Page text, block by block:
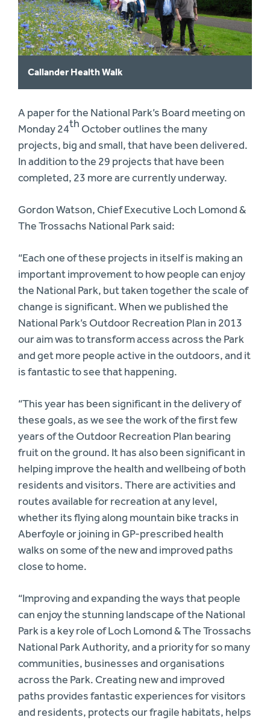
Callander Health Walk
A paper for the National Park’s Board meeting on
Monday 24th October outlines the many
projects, big and small, that have been delivered.
In addition to the 29 projects that have been
completed, 23 more are currently underway.
Gordon Watson, Chief Executive Loch Lomond &
The Trossachs National Park said:
“Each one of these projects in itself is making an
important improvement to how people can enjoy
the National Park, but taken together the scale of
change is significant. When we published the
National Park’s Outdoor Recreation Plan in 2013
our aim was to transform access across the Park
and get more people active in the outdoors, and it
is fantastic to see that happening.
“This year has been significant in the delivery of
these goals, as we see the work of the first few
years of the Outdoor Recreation Plan bearing
fruit on the ground. It has also been significant in
helping improve the health and wellbeing of both
residents and visitors. There are activities and
routes available for recreation at any level,
whether its flying along mountain bike tracks in
Aberfoyle or joining in GP-prescribed health
walks on some of the new and improved paths
close to home.
“Improving and expanding the ways that people
can enjoy the stunning landscape of the National
Park is a key role of Loch Lomond & The Trossachs
National Park Authority, and a priority for so many
communities, businesses and organisations
across the Park. Creating new and improved
paths provides fantastic experiences for visitors
and residents, protects our fragile habitats, helps